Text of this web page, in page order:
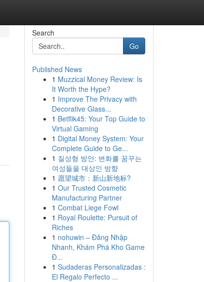
Search
Go
Published News
1 Muzzical Money Review: Is
It Worth the Hype?
1 Improve The Privacy with
Decorative Glass...
1 Betflik45: Your Top Guide to
Virtual Gaming
1 Digital Money System: Your
Complete Guide to Ge...
1 질성형 방안: 변화를 꿈꾸는
여성들을 대상인 방향
1 愿望城市：新山新地标?
1 Our Trusted Cosmetic
Manufacturing Partner
1 Combat Liege Fowl
1 Royal Roulette: Pursuit of
Riches
1 nohuwin – Đăng Nhập
Nhanh, Khám Phá Kho Game
Đ...
1 Sudaderas Personalizadas :
El Regalo Perfecto ...